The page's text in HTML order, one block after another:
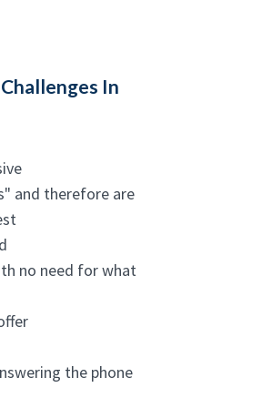
In
and therefore are
no need for what
the phone